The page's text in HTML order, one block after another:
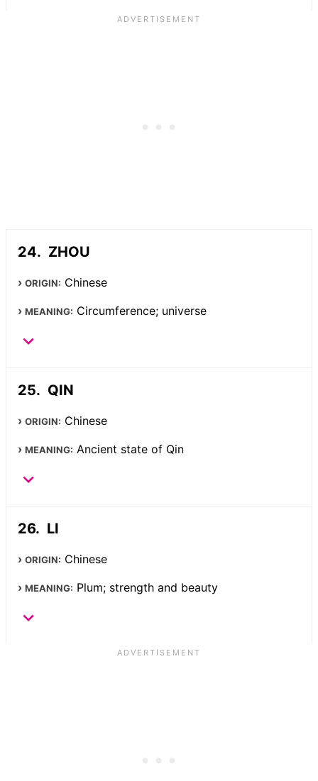
ZHOU
ORIGIN: Chinese
MEANING: Circumference; universe
QIN
ORIGIN: Chinese
MEANING: Ancient state of Qin
LI
ORIGIN: Chinese
MEANING: Plum; strength and beauty